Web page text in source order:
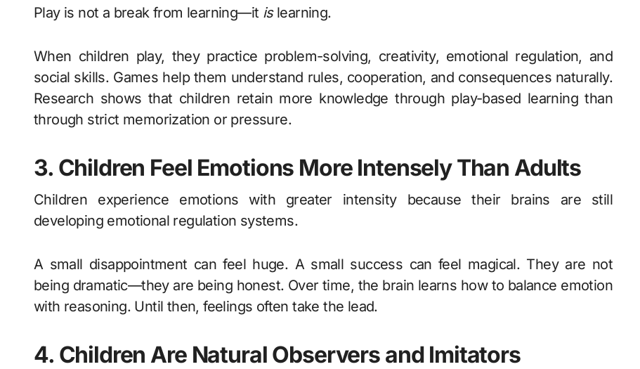
Play is not a break from learning—it islearning.
When children play, they practice problem-solving, creativity, emotional regulation, and
social skills. Games help them understand rules, cooperation, and consequences naturally.
Research shows that children retain more knowledge through play-based learning than
through strict memorization or pressure.
3. Children Feel Emotions More Intensely Than Adults
Children experience emotions with greater intensity because their brains are still
developing emotional regulation systems.
A small disappointment can feel huge. A small success can feel magical. They are not
being dramatic—they are being honest. Over time, the brain learns how to balance emotion
with reasoning. Until then, feelings often take the lead.
4. Children Are Natural Observers and Imitators